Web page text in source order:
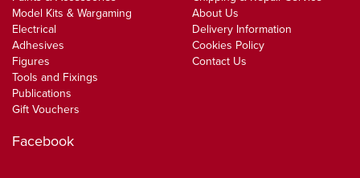
Model Kits & Wargaming
Electrical
Adhesives
Figures
Tools and Fixings
Publications
Gift Vouchers
About Us
Delivery Information
Cookies Policy
Contact Us
Facebook